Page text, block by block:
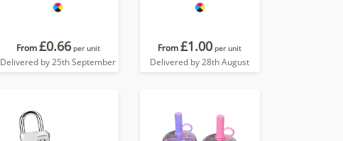
From£0.66 per unit
Delivered by 25th September
From£1.00 per unit
Delivered by 28th August